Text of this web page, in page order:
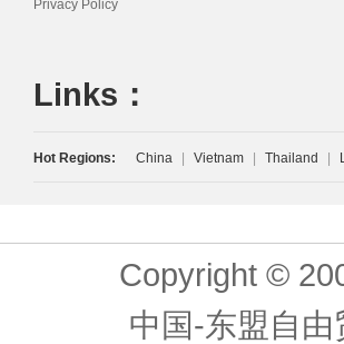
Privacy Policy
Links：
Hot Regions: China Vietnam Thailand
Copyright ©
中国-东盟自